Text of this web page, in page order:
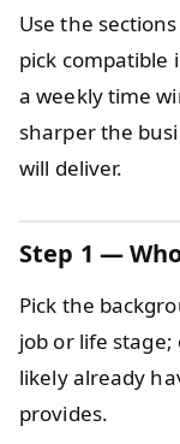
Use the
pick compatible
a weekly time
sharper the
will deliver.
Step 1 —
Pick the
job or life stage;
likely already
provides.